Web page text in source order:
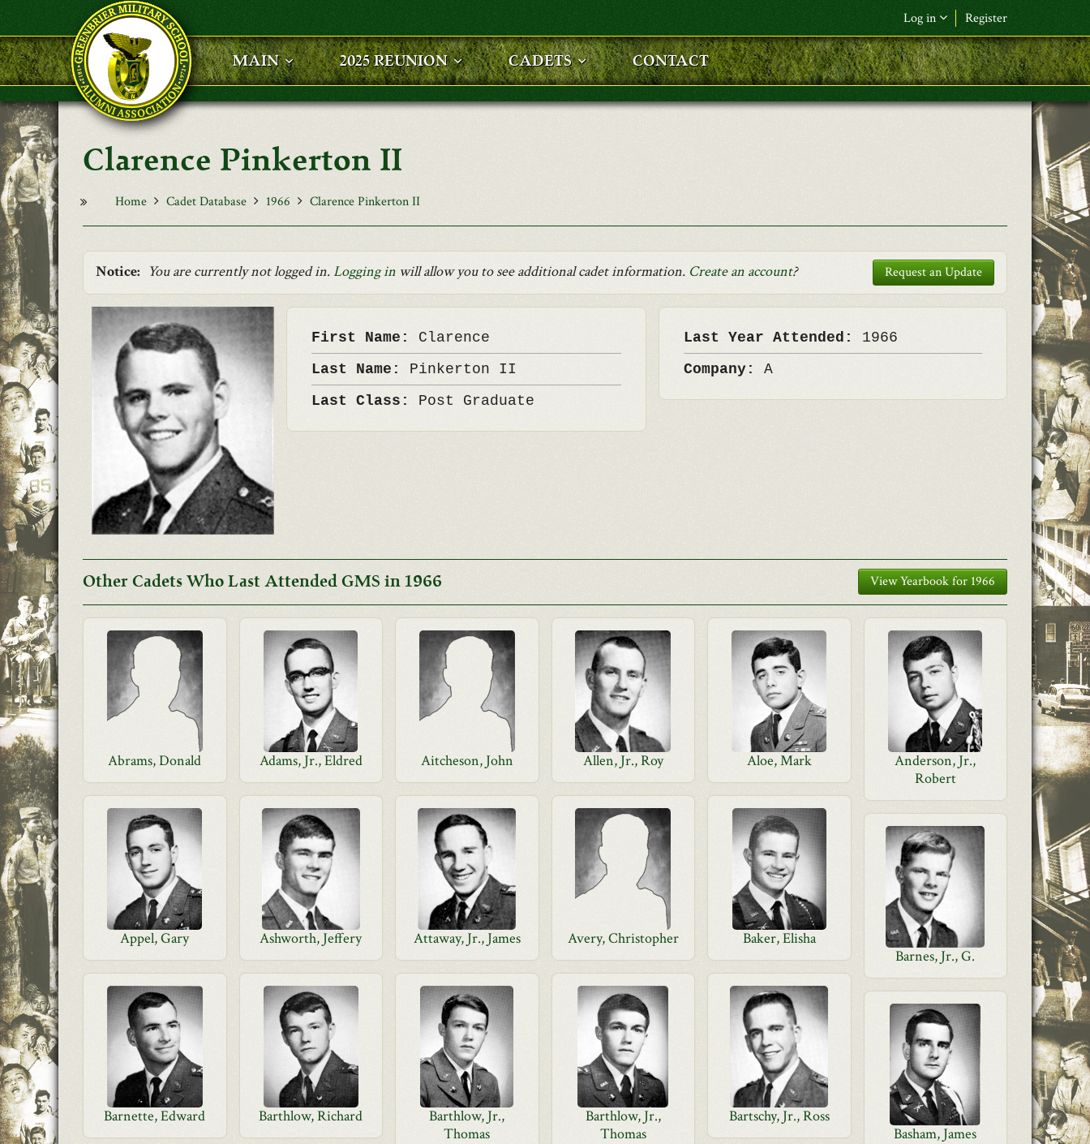
Skip to main content
Log in Register
F&L Name (or) E-mail*
Password*
MAIN 2025 REUNION CADETS CONTACT
Clarence Pinkerton II
Home Cadet Database 1966 Clarence Pinkerton II
Notice: You are currently not logged in.Logging in will allow you to see additional cadet information. Create an account? Request an Update
First Name: Clarence
Last Name: Pinkerton II
Last Class: Post Graduate
Last Year Attended: 1966
Company:A
Other Cadets Who Last Attended GMS in 1966 View Yearbook for 1966
Abrams, Donald Adams, Jr., Eldred Aitcheson, John Allen, Jr., Roy Aloe, Mark
Anderson, Jr.,
Robert
Appel, Gary Ashworth, Jeffery Attaway, Jr., James Avery, Christopher
Baker, Elisha
Barnes, Jr., G.
Barnette, Edward Barthlow, Richard
Barthlow, Jr.,
Thomas
Barthlow, Jr.,
Thomas
Bartschy, Jr., Ross
Basham, James